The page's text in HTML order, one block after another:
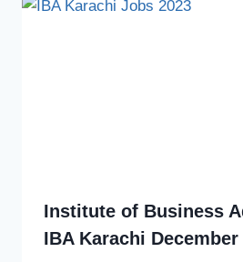
Institute of Business
IBA Karachi